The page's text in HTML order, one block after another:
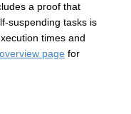
a proof that
suspending tasks is
times and
overview page for